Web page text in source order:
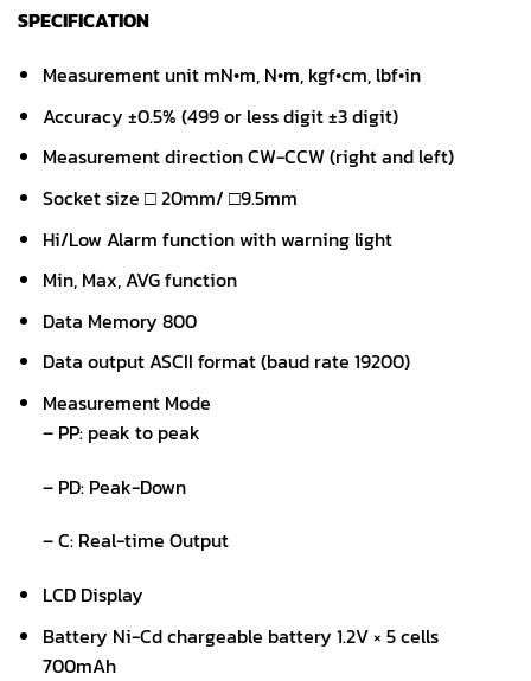
SPECIFICATION
Measurement unit mN•m, N•m, kgf•cm, lbf•in
Accuracy ±0.5% (499 or less digit ±3 digit)
Measurement direction CW-CCW (right and left)
Socket size □ 20mm/ □9.5mm
Hi/Low Alarm function with warning light
Min, Max, AVG function
Data Memory 800
Data output ASCII format (baud rate 19200)
Measurement Mode
– PP: peak to peak
– PD: Peak-Down
– C: Real-time Output
LCD Display
Battery Ni-Cd chargeable battery 1.2V × 5 cells
700mAh